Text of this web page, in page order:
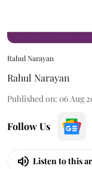
Rahul Narayan
Rahul Narayan
Published on: 06 Aug
Follow Us
Listen to this